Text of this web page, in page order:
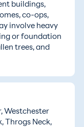
buildings,
co-ops,
involve heavy
or foundation
trees, and
Westchester
Throgs Neck,